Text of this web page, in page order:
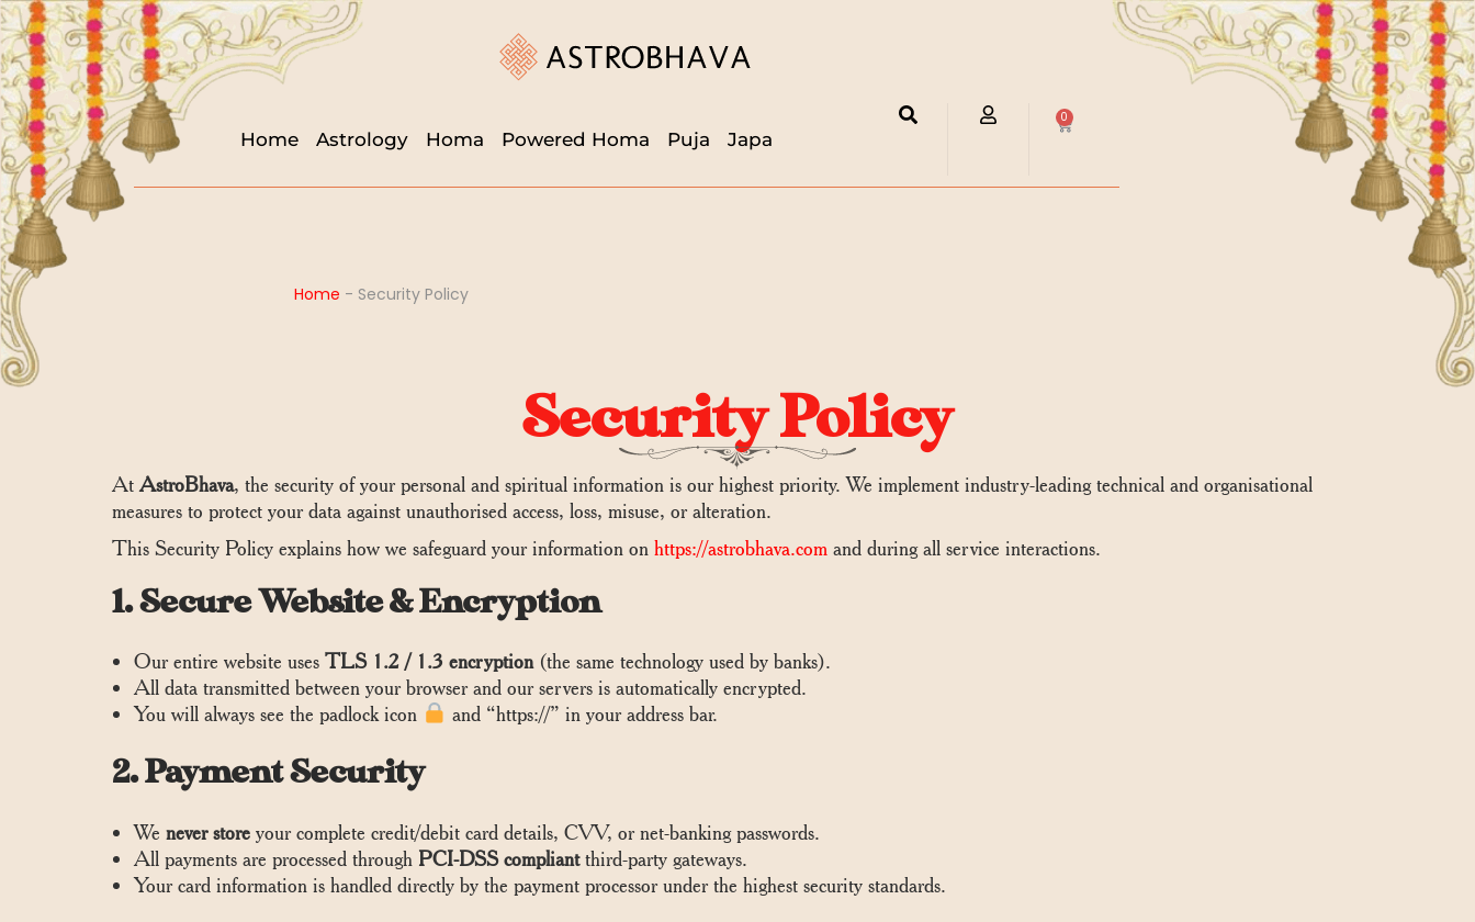
Home Astrology Homa Powered Homa Puja Japa
0
Home - Security Policy
Security Policy
AtAstroBhava, the security of your personal and spiritual information is our highest priority. We implement industry-leading technical and organisational
measures to protect your data against unauthorised access, loss, misuse, or alteration.
This Security Policy explains how we safeguard your information on https://astrobhava.com and during all service interactions.
1. Secure Website & Encryption
Our entire website uses TLS 1.2 / 1.3 encryption(the same technology used by banks).
All data transmitted between your browser and our servers is automatically encrypted.
You will always see the padlock icon
and “https://” in your address bar.
2. Payment Security
We never store your complete credit/debit card details, CVV, or net-banking passwords.
All payments are processed through PCI-DSS compliantthird-party gateways.
Your card information is handled directly by the payment processor under the highest security standards.